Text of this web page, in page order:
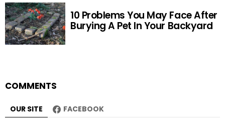
10 Problems You May Face After
Burying A Pet In Your Backyard
COMMENTS
OUR SITE FACEBOOK